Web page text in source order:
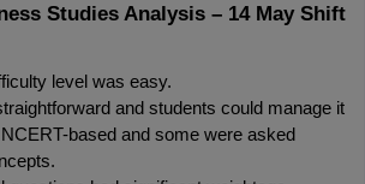
Studies Analysis – 14 May Shift
level was easy.
and students could manage it
based and some were asked